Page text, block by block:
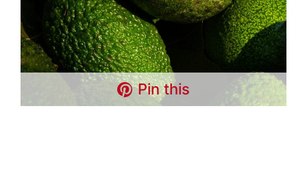
Pin this